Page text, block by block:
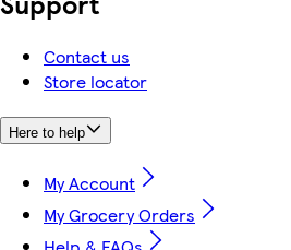
Contact us
Store locator
Here to help
My Account
My Grocery Orders